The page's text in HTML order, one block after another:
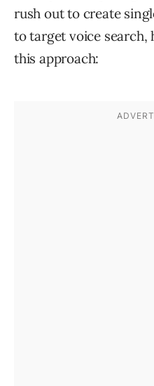
rush out to create
to target voice search,
this approach: